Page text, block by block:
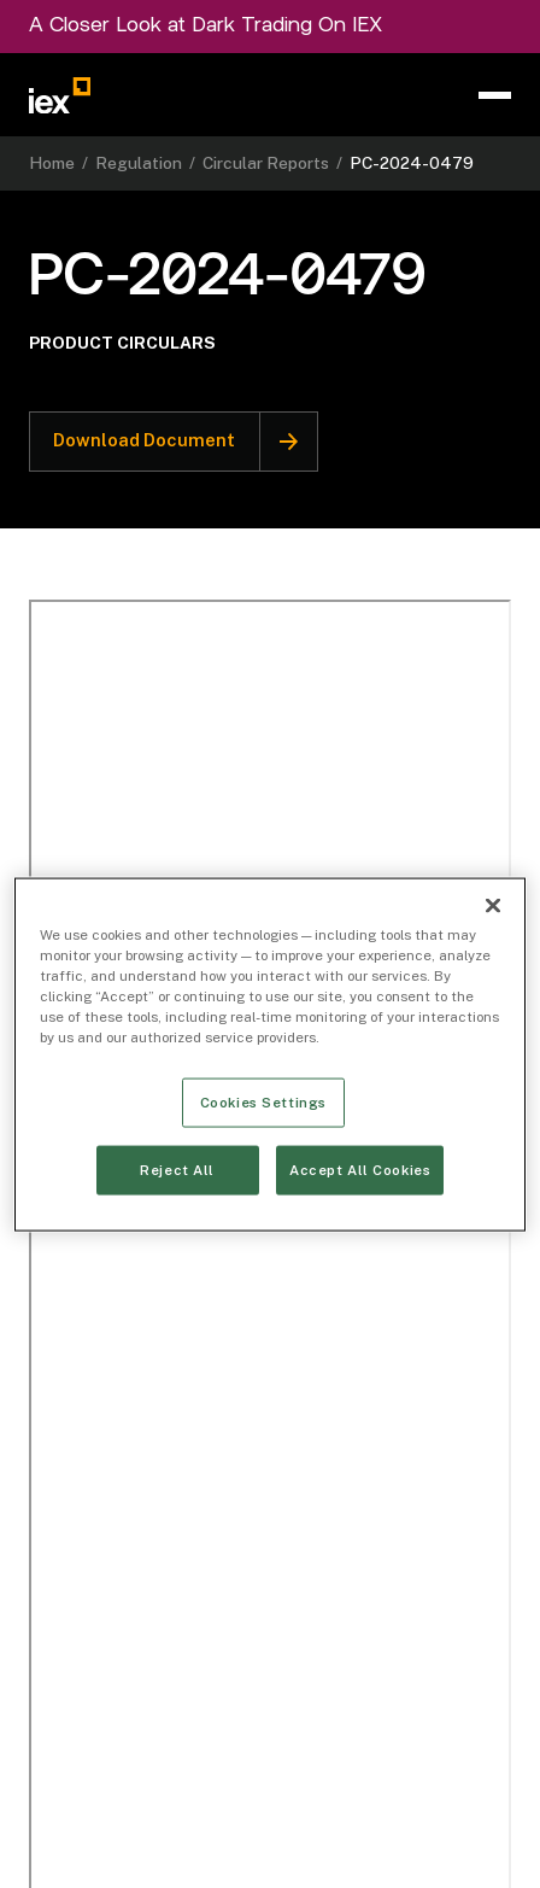
A Closer Look at Dark Trading On IEX
Home / Regulation / Circular Reports / PC-2024-0479
PC-2024-0479
PRODUCT CIRCULARS
Download Document
We use cookies and other technologies — including tools that may
monitor your browsing activity — to improve your experience, analyze
traffic, and understand how you interact with our services. By
clicking “Accept” or continuing to use our site, you consent to the
use of these tools, including real-time monitoring of your interactions
by us and our authorized service providers.
Cookies Settings
Reject All Accept All Cookies